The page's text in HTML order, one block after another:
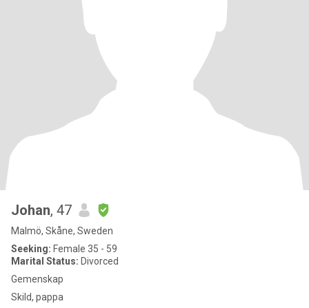
Johan, 47
Malmö, Skåne, Sweden
Seeking: Female 35 - 59
Marital Status: Divorced
Gemenskap
Skild, pappa